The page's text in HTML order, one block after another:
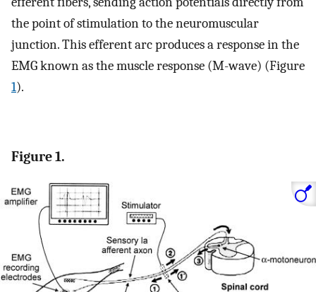
the point of stimulation to the neuromuscular
junction. This efferent arc produces a response in the
EMG known as the muscle response (M-wave) (Figure
1).
Figure 1.